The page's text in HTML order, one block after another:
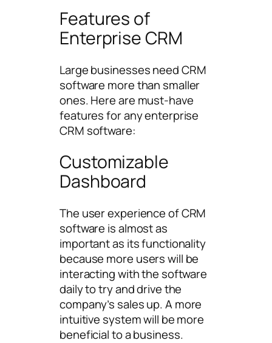
Features of
Enterprise CRM
Large businesses need CRM
software more than smaller
ones. Here are must-have
features for any enterprise
CRM software:
Customizable
Dashboard
The user experience of CRM
software is almost as
important as its functionality
because more users will be
interacting with the software
daily to try and drive the
company’s sales up. A more
intuitive system will be more
beneficial to a business.